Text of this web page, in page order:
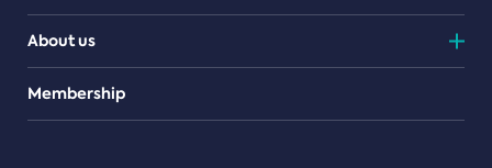
About us
Teams
Membership